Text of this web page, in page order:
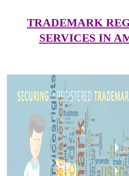
TRADEMARK